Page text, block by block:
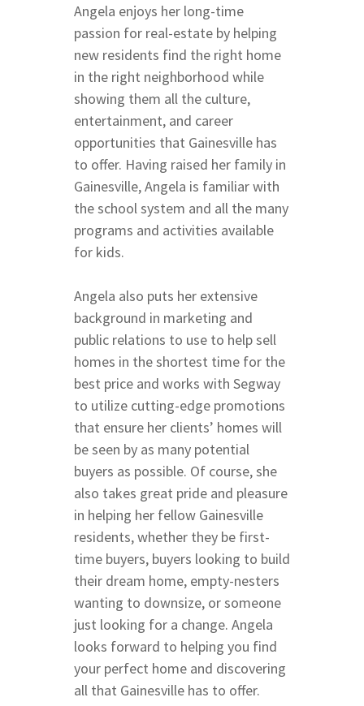
Angela enjoys her long-time
passion for real-estate by helping
new residents find the right home
in the right neighborhood while
showing them all the culture,
entertainment, and career
opportunities that Gainesville has
to offer. Having raised her family in
Gainesville, Angela is familiar with
the school system and all the many
programs and activities available
for kids.
Angela also puts her extensive
background in marketing and
public relations to use to help sell
homes in the shortest time for the
best price and works with Segway
to utilize cutting-edge promotions
that ensure her clients’ homes will
be seen by as many potential
buyers as possible. Of course, she
also takes great pride and pleasure
in helping her fellow Gainesville
residents, whether they be first-
time buyers, buyers looking to build
their dream home, empty-nesters
wanting to downsize, or someone
just looking for a change. Angela
looks forward to helping you find
your perfect home and discovering
all that Gainesville has to offer.
Butler & Celebration
City of Alachua and
Springs
Glen Springs Road
Boulevard
North on 43rd Street
SW Gainesville East
West of UF East of I-
Newberry Road
Archer & Williston
Butler & Celebration
Springs